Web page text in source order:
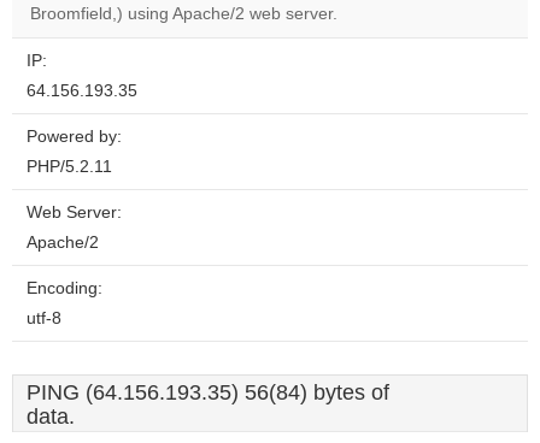
Broomfield,) using Apache/2 web server.
IP:
64.156.193.35
Powered by:
PHP/5.2.11
Web Server:
Apache/2
Encoding:
utf-8
PING (64.156.193.35) 56(84) bytes of
data.